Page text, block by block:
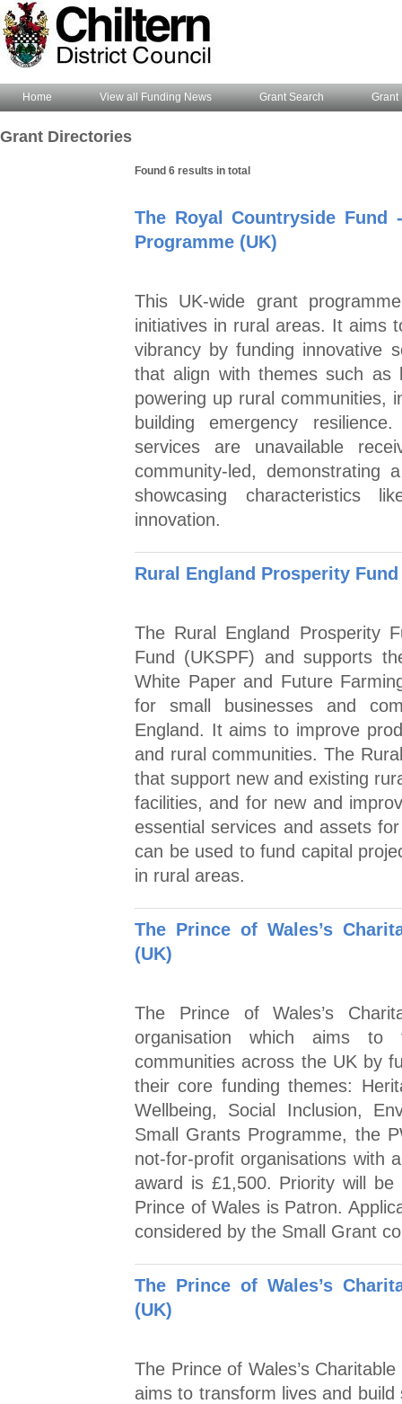
Home View all Funding News Grant Search Grant
Grant Directories
Found 6 results in total
The Royal Countryside Fund
Programme (UK)
This UK-wide grant
initiatives in rural areas. It aims
vibrancy by funding innovative
that align with themes such as
powering up rural communities,
building emergency
services are unavailable
community-led, demonstrating
showcasing characteristics
innovation.
Rural England Prosperity
The Rural England Prosperity
Fund (UKSPF) and supports
White Paper and Future
for small businesses and
England. It aims to improve
and rural communities. The
that support new and existing
facilities, and for new and
essential services and assets
can be used to fund capital
in rural areas.
The Prince of Wales’s
(UK)
The Prince of Wales’s
organisation which aims to
communities across the UK by
their core funding themes:
Wellbeing, Social Inclusion,
Small Grants Programme, the
not-for-profit organisations with
award is £1,500. Priority will
Prince of Wales is Patron.
considered by the Small Grant
The Prince of Wales’s
(UK)
The Prince of Wales’s
aims to transform lives and